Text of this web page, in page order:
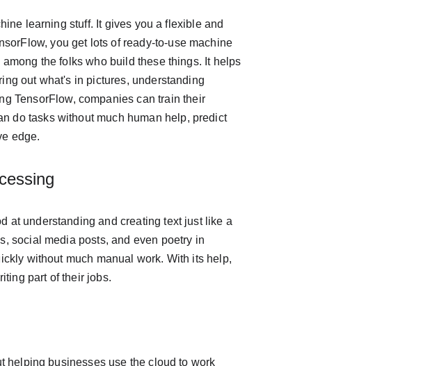
learning stuff. It gives you a flexible and
you get lots of ready-to-use machine
the folks who build these things. It helps
out what's in pictures, understanding
TensorFlow, companies can train their
do tasks without much human help, predict
edge.
at understanding and creating text just like a
social media posts, and even poetry in
without much manual work. With its help,
part of their jobs.
helping businesses use the cloud to work